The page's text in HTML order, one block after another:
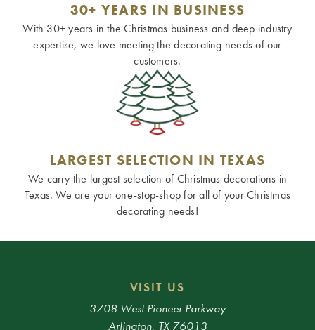
30+ YEARS IN BUSINESS
With 30+ years in the Christmas business and deep industry
expertise, we love meeting the decorating needs of our
customers.
LARGEST SELECTION IN TEXAS
We carry the largest selection of Christmas decorations in
Texas. We are your one-stop-shop for all of your Christmas
decorating needs!
VISIT US
3708 West Pioneer Parkway
Arlington, TX 76013